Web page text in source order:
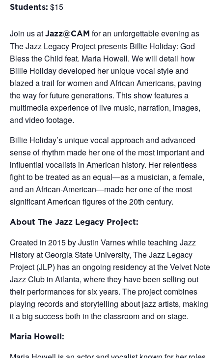
Students: $15
Join us atJazz@CAM for an unforgettable evening as
The Jazz Legacy Project presents Billie Holiday: God
Bless the Child feat. Maria Howell. We will detail how
Billie Holiday developed her unique vocal style and
blazed a trail for women and African Americans, paving
the way for future generations. This show features a
multimedia experience of live music, narration, images,
and video footage.
Billie Holiday’s unique vocal approach and advanced
sense of rhythm made her one of the most important and
influential vocalists in American history. Her relentless
fight to be treated as an equal—as a musician, a female,
and an African-American—made her one of the most
significant American figures of the 20th century.
About The Jazz Legacy Project:
Created in 2015 by Justin Varnes while teaching Jazz
History at Georgia State University, The Jazz Legacy
Project (JLP) has an ongoing residency at the Velvet Note
Jazz Club in Atlanta, where they have been selling out
their performances for six years. The project combines
playing records and storytelling about jazz artists, making
it a big success both in the classroom and on stage.
Maria Howell: